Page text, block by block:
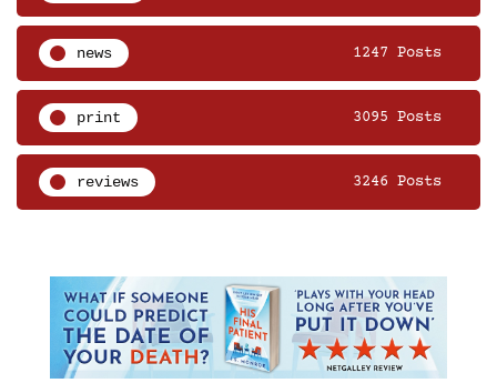
news 1247 Posts
print 3095 Posts
reviews 3246 Posts